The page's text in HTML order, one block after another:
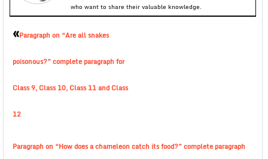
who want to share their valuable knowledge.
«Paragraph on “Are all snakes
poisonous?” complete paragraph for
Class 9, Class 10, Class 11 and Class
12
Paragraph on “How does a chameleon catch its food?” complete paragraph